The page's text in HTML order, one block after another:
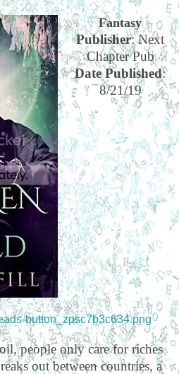
Fantasy
Publisher: Next
Chapter Pub
Date Published:
8/21/19
people only care for riches
out between countries, a